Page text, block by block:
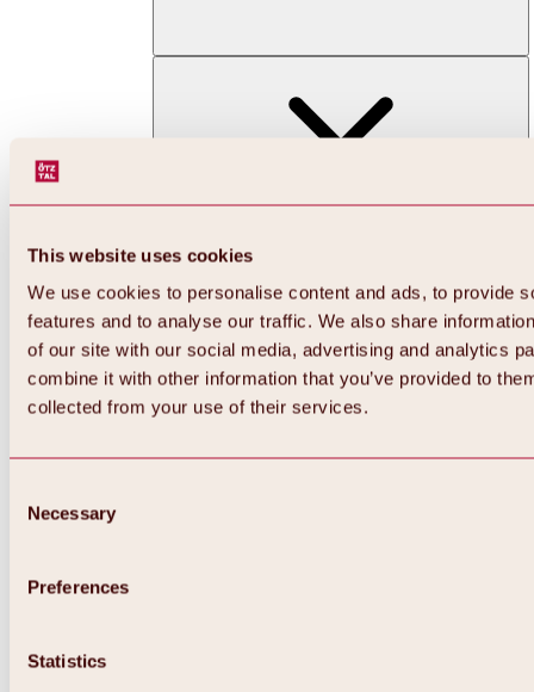
This website uses cookies
We use cookies to personalise content and ads, to provide
features and to analyse our traffic. We also share
of our site with our social media, advertising and analytics
combine it with other information that you’ve provided to
collected from your use of their services.
Selection
Necessary
Preferences
Statistics